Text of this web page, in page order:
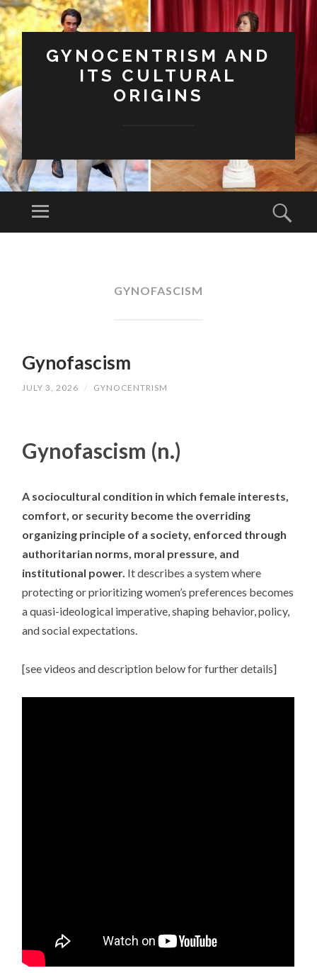
GYNOCENTRISM AND
ITS CULTURAL
ORIGINS
Menu
GYNOFASCISM
Gynofascism
JULY 3, 2026 / GYNOCENTRISM
Gynofascism (n.)
A sociocultural condition in which female interests,
comfort, or security become the overriding
organizing principle of a society, enforced through
authoritarian norms, moral pressure, and
institutional power. It describes a system where
protecting or prioritizing women’s preferences becomes
a quasi-ideological imperative, shaping behavior, policy,
and social expectations.
[see videos and description below for further details]